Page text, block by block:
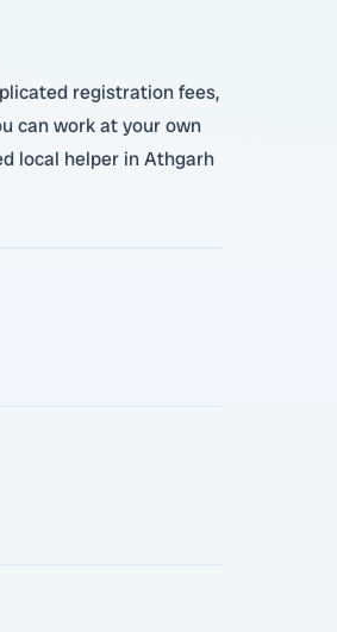
registration fees,
can work at your own
local helper in Athgarh